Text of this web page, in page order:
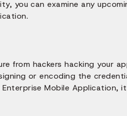
you can examine any
from hackers hacking your
or encoding the
Mobile Application,